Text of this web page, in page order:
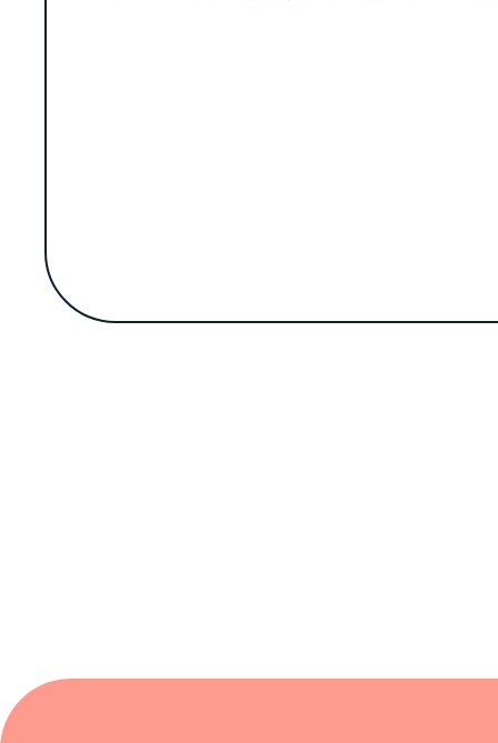
purity and depth of its ingredients, while
as much a part of the experience as the